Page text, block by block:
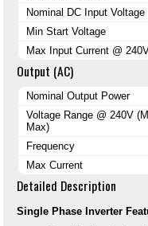
Nominal DC Input Voltage
Min Start Voltage
Max Input Current @
Output (AC)
Nominal Output Power
Voltage Range @ 240V
Max)
Frequency
Max Current
Detailed Description
Single Phase Inverter